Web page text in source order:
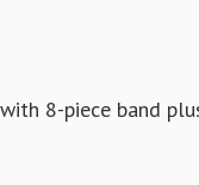
8-piece band